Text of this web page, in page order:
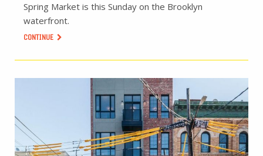
Spring Market is this Sunday on the Brooklyn
waterfront.
CONTINUE